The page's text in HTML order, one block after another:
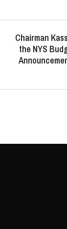
Chairman
the NYS